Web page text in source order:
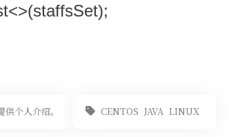
个人介绍。 CENTOS JAVA LINUX